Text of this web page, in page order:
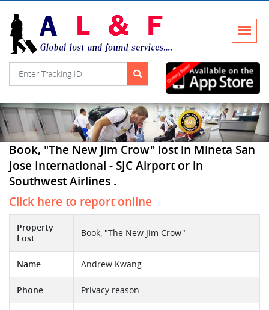
Book, "The New Jim Crow" lost in Mineta San
Jose International - SJC Airport or in
Southwest Airlines .
Click here to report online
Property
Lost
Book, "The New Jim Crow"
Name Andrew Kwang
Phone Privacy reason